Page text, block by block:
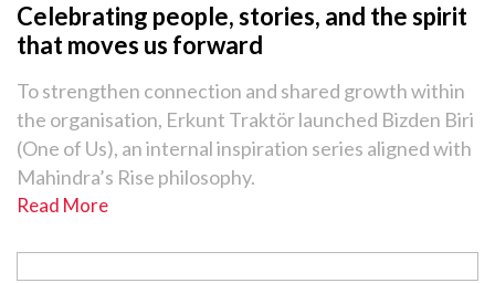
Celebrating people, stories, and the spirit
that moves us forward
To strengthen connection and shared growth within
the organisation, Erkunt Traktör launched Bizden Biri
(One of Us), an internal inspiration series aligned with
Mahindra’s Rise philosophy.
Read More